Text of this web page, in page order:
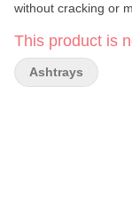
without cracking or
clean, the Choast
smokes securely
removal. Ideal for both
This product is
Ashtrays